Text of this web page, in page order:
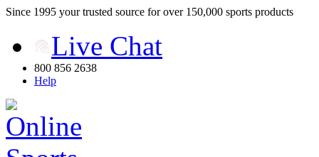
Since 1995 your trusted source for over 150,000 sports products
Live Chat
800 856 2638
Help